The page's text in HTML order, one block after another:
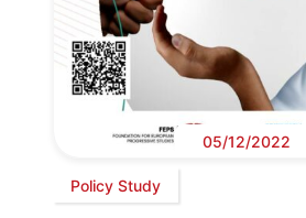
05/12/2022
Policy Study